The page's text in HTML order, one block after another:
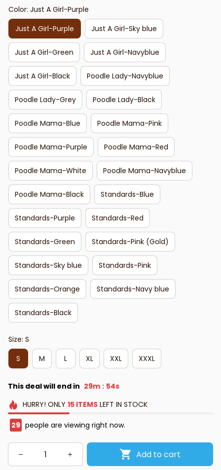
Color: Just A Girl-Purple
Just A Girl-Purple
Just A Girl-Sky blue
Just A Girl-Green Just A Girl-Navyblue
Just A Girl-Black Poodle Lady-Navyblue
Poodle Lady-Grey Poodle Lady-Black
Poodle Mama-Blue Poodle Mama-Pink
Poodle Mama-Purple Poodle Mama-Red
Poodle Mama-White Poodle Mama-Navyblue
Poodle Mama-Black Standards-Blue
Standards-Purple Standards-Red
Standards-Green Standards-Pink (Gold)
Standards-Sky blue Standards-Pink
Standards-Orange Standards-Navy blue
Standards-Black
Size: S
S
M L XL XXL XXXL
This deal will end in 29m : 53s
HURRY! ONLY 15 ITEMSLEFT IN STOCK
30 people are viewing right now.
Add to cart